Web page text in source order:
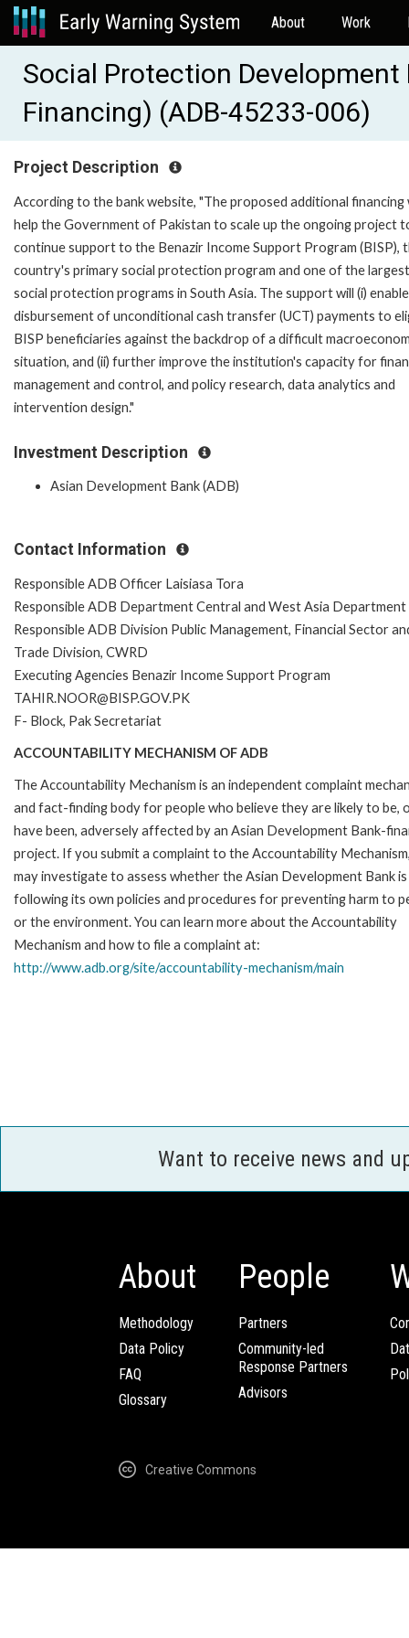
About Work
Social Protection
Financing) (ADB-45233-006)
Project Description
According to the bank website, "The proposed additional financing
help the Government of Pakistan to scale up the ongoing project
continue support to the Benazir Income Support Program (BISP),
country's primary social protection program and one of the largest
social protection programs in South Asia. The support will (i) enable
disbursement of unconditional cash transfer (UCT) payments to
BISP beneficiaries against the backdrop of a difficult
situation, and (ii) further improve the institution's capacity for
management and control, and policy research, data analytics and
intervention design."
Investment Description
Asian Development Bank (ADB)
Contact Information
Responsible ADB Officer Laisiasa Tora
Responsible ADB Department Central and West Asia Department
Responsible ADB Division Public Management, Financial Sector
Trade Division, CWRD
Executing Agencies Benazir Income Support Program
TAHIR.NOOR@BISP.GOV.PK
F- Block, Pak Secretariat
ACCOUNTABILITY MECHANISM OF ADB
The Accountability Mechanism is an independent complaint
and fact-finding body for people who believe they are likely to be,
have been, adversely affected by an Asian Development Bank-
project. If you submit a complaint to the Accountability
may investigate to assess whether the Asian Development Bank is
following its own policies and procedures for preventing harm to
or the environment. You can learn more about the Accountability
Mechanism and how to file a complaint at:
http://www.adb.org/site/accountability-mechanism/main
Want to receive news and
About
Methodology
Data Policy
FAQ
Glossary
People
Partners
Community-led
Response Partners
Advisors
Creative Commons